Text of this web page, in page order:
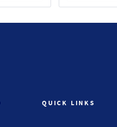
QUICK LINKS